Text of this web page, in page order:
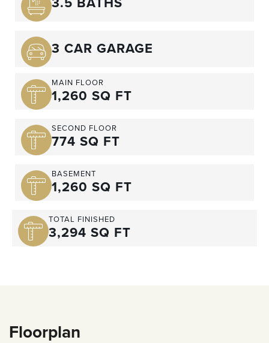
3 CAR GARAGE
MAIN FLOOR
1,260 SQ FT
SECOND FLOOR
774 SQ FT
BASEMENT
1,260 SQ FT
TOTAL FINISHED
3,294 SQ FT
Floorplan